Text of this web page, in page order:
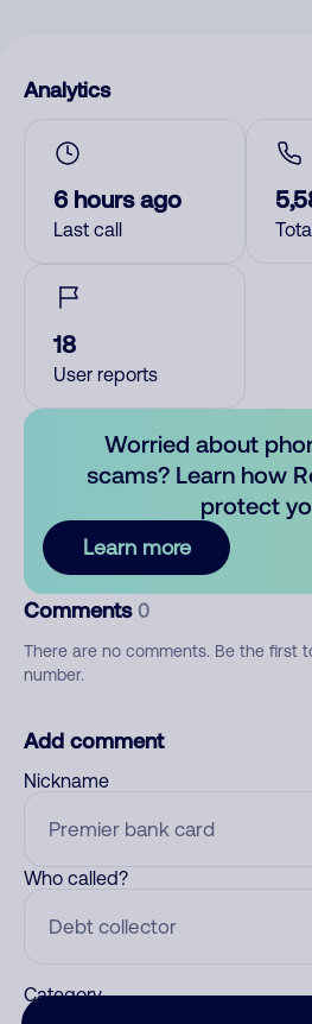
Analytics
6 hours ago
Last call
18
User reports
Worried about
scams? Learn how
protect
Learn more
Comments 0
There are no comments. Be the first
number.
Add comment
Nickname
Who called?
Category